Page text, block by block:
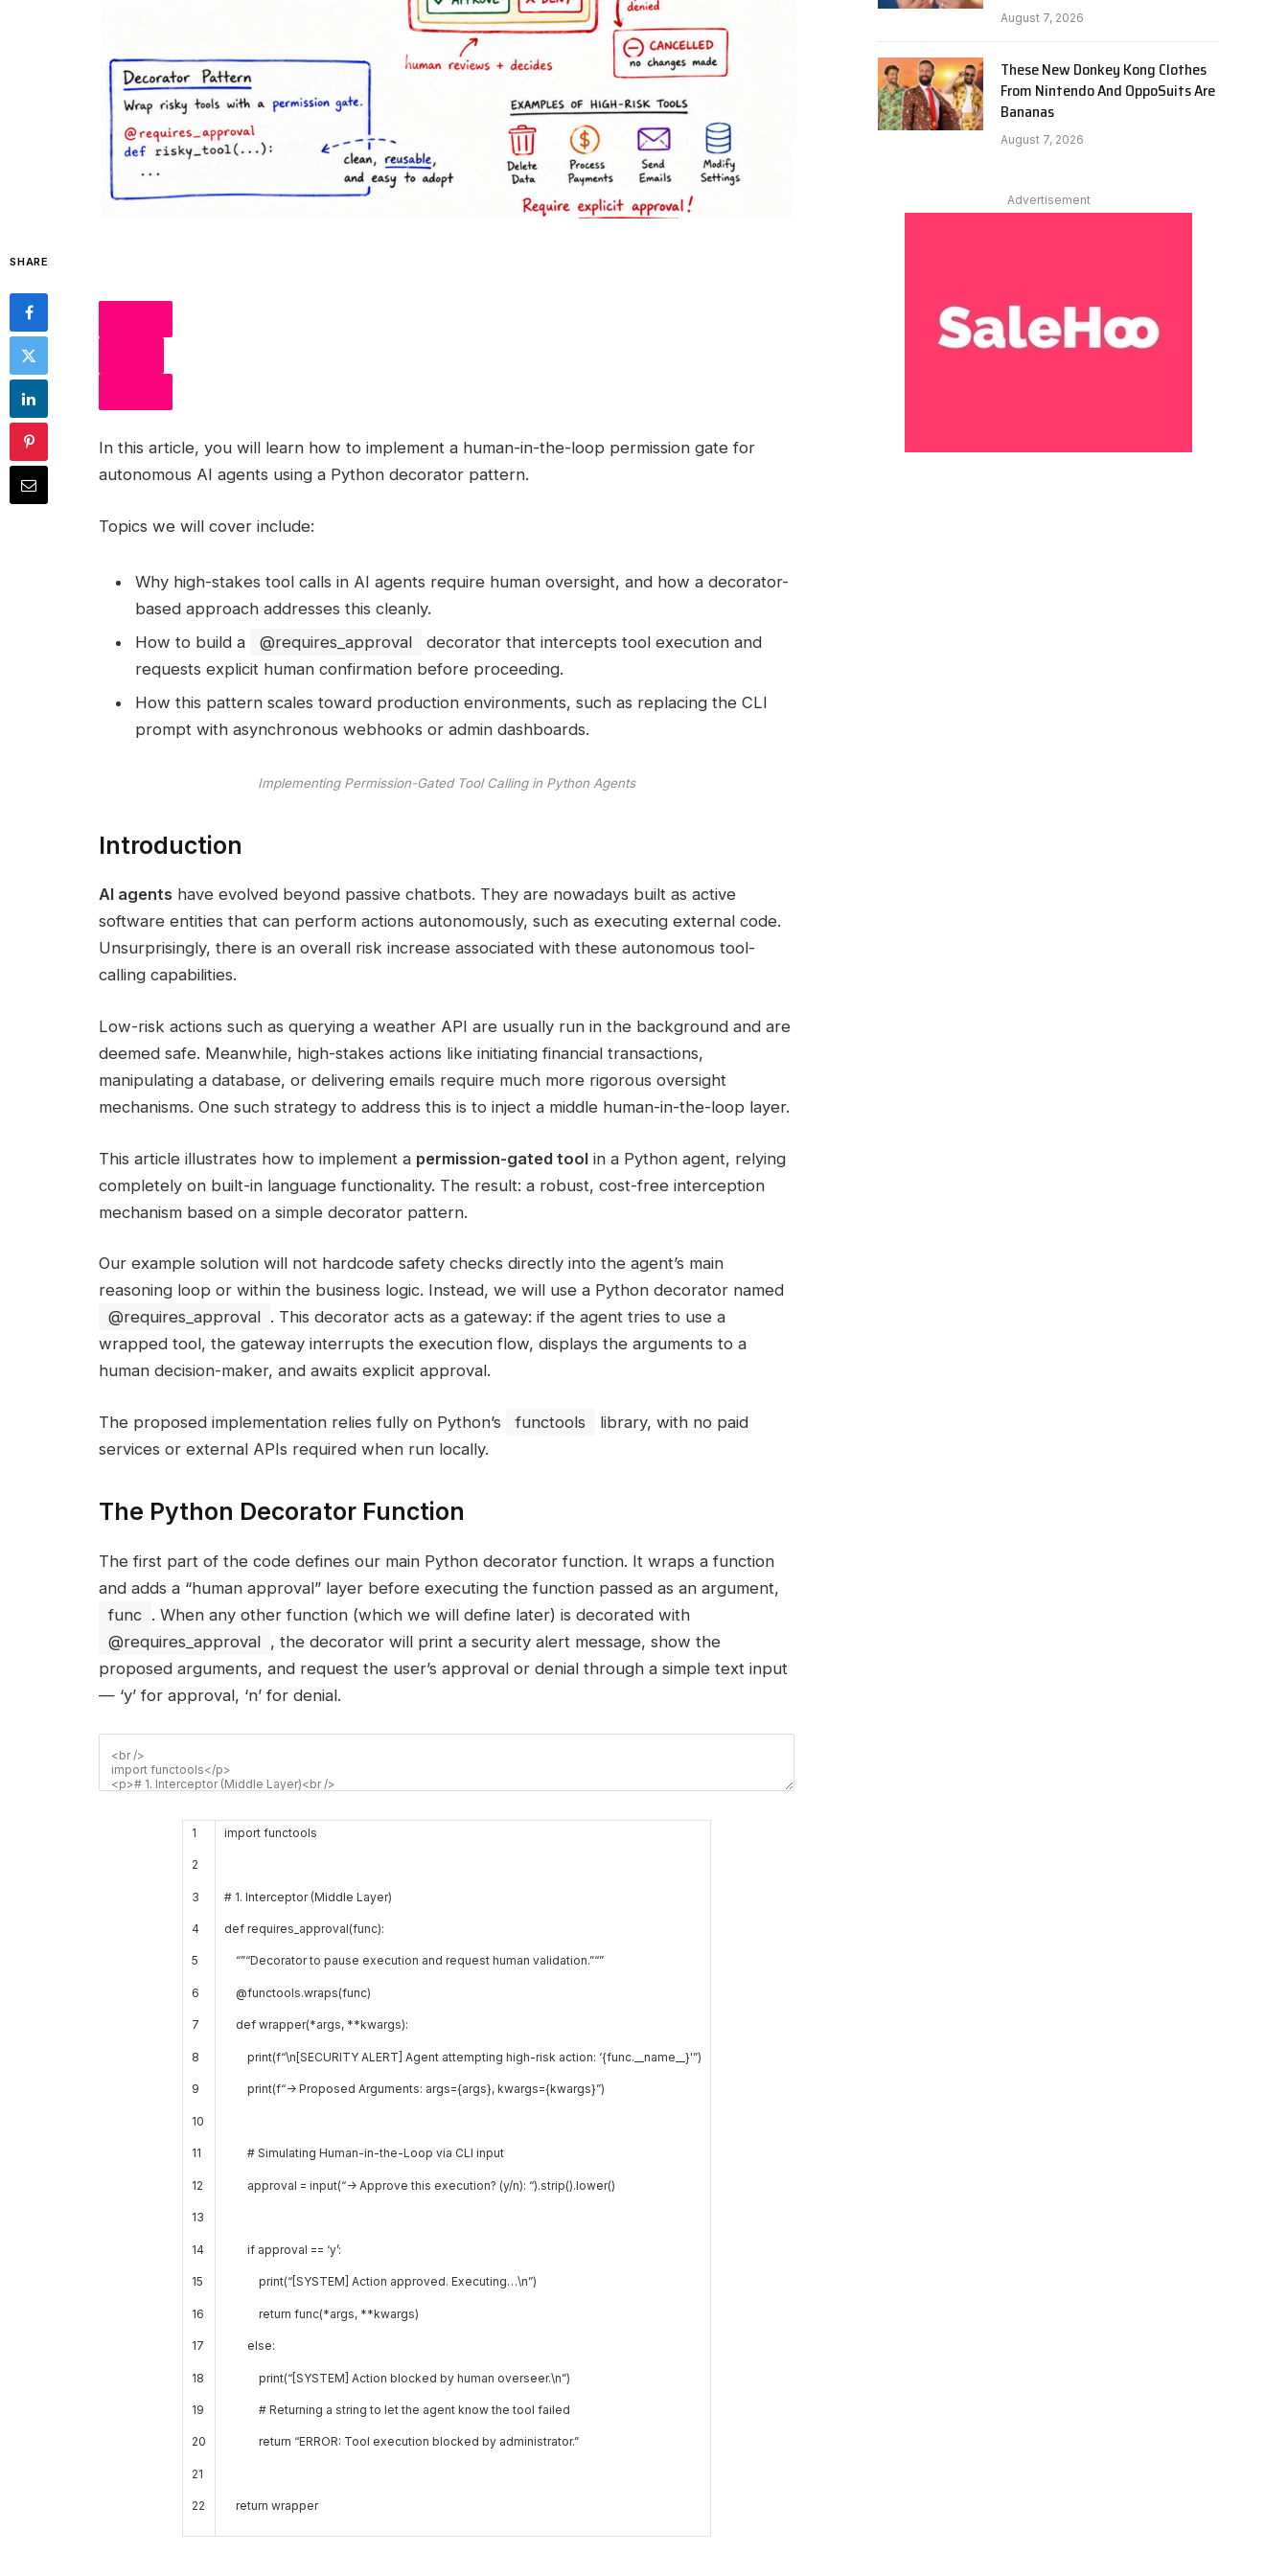
SHARE
In this article, you will learn how to implement a human-in-the-loop permission gate for
autonomous AI agents using a Python decorator pattern.
Topics we will cover include:
Why high-stakes tool calls in AI agents require human oversight, and how a decorator-
based approach addresses this cleanly.
How to build a
@requires_approval
decorator that intercepts tool execution and
requests explicit human confirmation before proceeding.
How this pattern scales toward production environments, such as replacing the CLI
prompt with asynchronous webhooks or admin dashboards.
Implementing Permission-Gated Tool Calling in Python Agents
Introduction
AI agents have evolved beyond passive chatbots. They are nowadays built as active
software entities that can perform actions autonomously, such as executing external code.
Unsurprisingly, there is an overall risk increase associated with these autonomous tool-
calling capabilities.
Low-risk actions such as querying a weather API are usually run in the background and are
deemed safe. Meanwhile, high-stakes actions like initiating financial transactions,
manipulating a database, or delivering emails require much more rigorous oversight
mechanisms. One such strategy to address this is to inject a middle human-in-the-loop layer.
This article illustrates how to implement a permission-gated tool in a Python agent, relying
completely on built-in language functionality. The result: a robust, cost-free interception
mechanism based on a simple decorator pattern.
Our example solution will not hardcode safety checks directly into the agent’s main
reasoning loop or within the business logic. Instead, we will use a Python decorator named
@requires_approval . This decorator acts as a gateway: if the agent tries to use a
wrapped tool, the gateway interrupts the execution flow, displays the arguments to a
human decision-maker, and awaits explicit approval.
The proposed implementation relies fully on Python’s functools
library, with no paid
services or external APIs required when run locally.
The Python Decorator Function
The first part of the code defines our main Python decorator function. It wraps a function
and adds a “human approval” layer before executing the function passed as an argument,
func . When any other function (which we will define later) is decorated with
@requires_approval , the decorator will print a security alert message, show the
proposed arguments, and request the user’s approval or denial through a simple text input
— ‘y’ for approval, ‘n’ for denial.
1
2
3
4
5
6
7
8
9
10
11
12
13
14
15
16
17
18
19
20
21
22
import functools
# 1. Interceptor (Middle Layer)
def requires_approval(func):
“”“Decorator to pause execution and request human validation.”“”
@functools.wraps(func)
def wrapper(*args, **kwargs):
print(f“\n[SECURITY ALERT] Agent attempting high-risk action: ‘{func.__name__}'”)
print(f“-> Proposed Arguments: args={args}, kwargs={kwargs}”)
# Simulating Human-in-the-Loop via CLI input
approval = input(“-> Approve this execution? (y/n): “).strip().lower()
if approval == ‘y’:
print(“[SYSTEM] Action approved. Executing…\n”)
return func(*args, **kwargs)
else:
print(“[SYSTEM] Action blocked by human overseer.\n”)
# Returning a string to let the agent know the tool failed
return “ERROR: Tool execution blocked by administrator.”
return wrapper
August 7, 2026
These New Donkey Kong Clothes
From Nintendo And OppoSuits Are
Bananas
August 7, 2026
Advertisement